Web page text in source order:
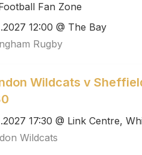
Fan Zone
12:00 @ The Bay
Rugby
Wildcats v
17:30 @ Link Centre,
Wildcats